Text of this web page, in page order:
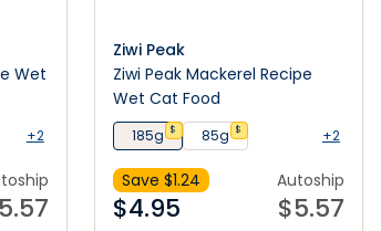
Wet
+2
5.57
Ziwi Peak
Ziwi Peak Mackerel Recipe
Wet Cat Food
185g $ 85g $ +2
Save $1.24
$4.95
Autoship
$5.57